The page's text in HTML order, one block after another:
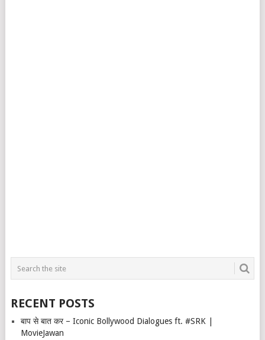
RECENT POSTS
बाप से बात कर – Iconic Bollywood Dialogues ft. #SRK |
MovieJawan